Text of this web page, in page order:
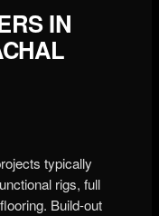
IN
typically
rigs, full
Build-out